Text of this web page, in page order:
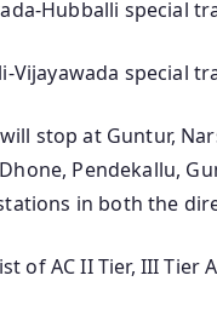
Hubballi special
Vijayawada special
stop at Guntur,
Pendekallu,
in both the
of AC II Tier, III Tier